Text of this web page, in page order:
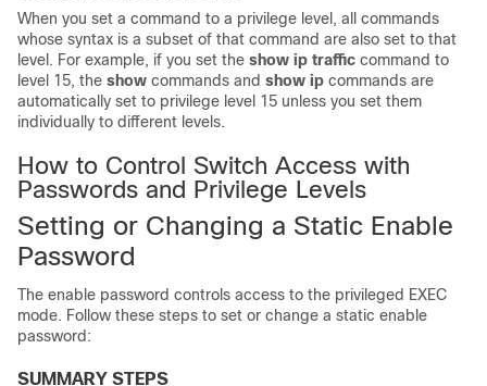
When you set a command to a privilege level, all commands
whose syntax is a subset of that command are also set to that
level. For example, if you set the show ip traffic command to
level 15, the show commands and show ip commands are
automatically set to privilege level 15 unless you set them
individually to different levels.
How to Control Switch Access with
Passwords and Privilege Levels
Setting or Changing a Static Enable
Password
The enable password controls access to the privileged EXEC
mode. Follow these steps to set or change a static enable
password:
SUMMARY STEPS